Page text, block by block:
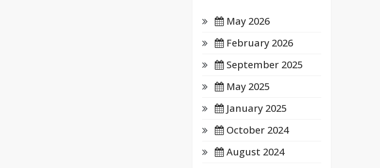
May 2026
February 2026
September 2025
May 2025
January 2025
October 2024
August 2024